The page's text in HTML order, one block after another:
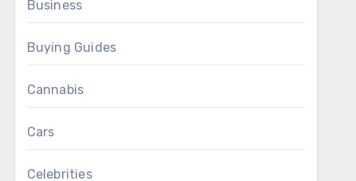
Business
Buying Guides
Cannabis
Cars
Celebrities